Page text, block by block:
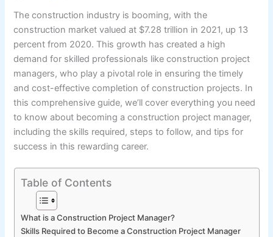
The construction industry is booming, with the
construction market valued at $7.28 trillion in 2021, up 13
percent from 2020. This growth has created a high
demand for skilled professionals like construction project
managers, who play a pivotal role in ensuring the timely
and cost-effective completion of construction projects. In
this comprehensive guide, we’ll cover everything you need
to know about becoming a construction project manager,
including the skills required, steps to follow, and tips for
success in this rewarding career.
Table of Contents
What is a Construction Project Manager?
Skills Required to Become a Construction Project Manager